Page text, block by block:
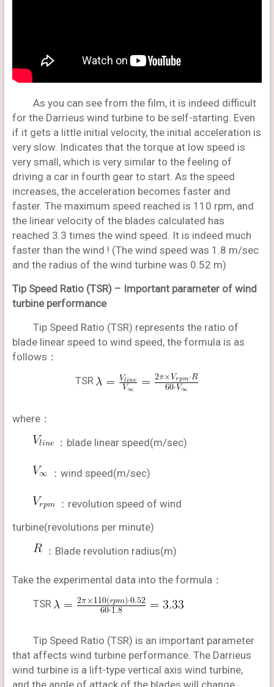
As you can see from the film, it is indeed difficult
for the Darrieus wind turbine to be self-starting. Even
if it gets a little initial velocity, the initial acceleration is
very slow. Indicates that the torque at low speed is
very small, which is very similar to the feeling of
driving a car in fourth gear to start. As the speed
increases, the acceleration becomes faster and
faster. The maximum speed reached is 110 rpm, and
the linear velocity of the blades calculated has
reached 3.3 times the wind speed. It is indeed much
faster than the wind ! (The wind speed was 1.8 m/sec
and the radius of the wind turbine was 0.52 m)
Tip Speed Ratio (TSR) – Important parameter of wind
turbine performance
Tip Speed Ratio (TSR) represents the ratio of
blade linear speed to wind speed, the formula is as
follows：
TSR
where：
：blade linear speed(m/sec)
：wind speed(m/sec)
：revolution speed of wind
turbine(revolutions per minute)
：Blade revolution radius(m)
Take the experimental data into the formula：
TSR
Tip Speed Ratio (TSR) is an important parameter
that affects wind turbine performance. The Darrieus
wind turbine is a lift-type vertical axis wind turbine,
and the angle of attack of the blades will change